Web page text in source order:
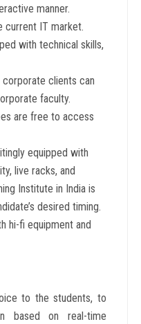
manner.
current IT market.
with technical skills,
clients can
faculty.
are free to access
equipped with
live racks, and
Institute in India is
desired timing.
hi-fi equipment and
to the students, to
based on real-time